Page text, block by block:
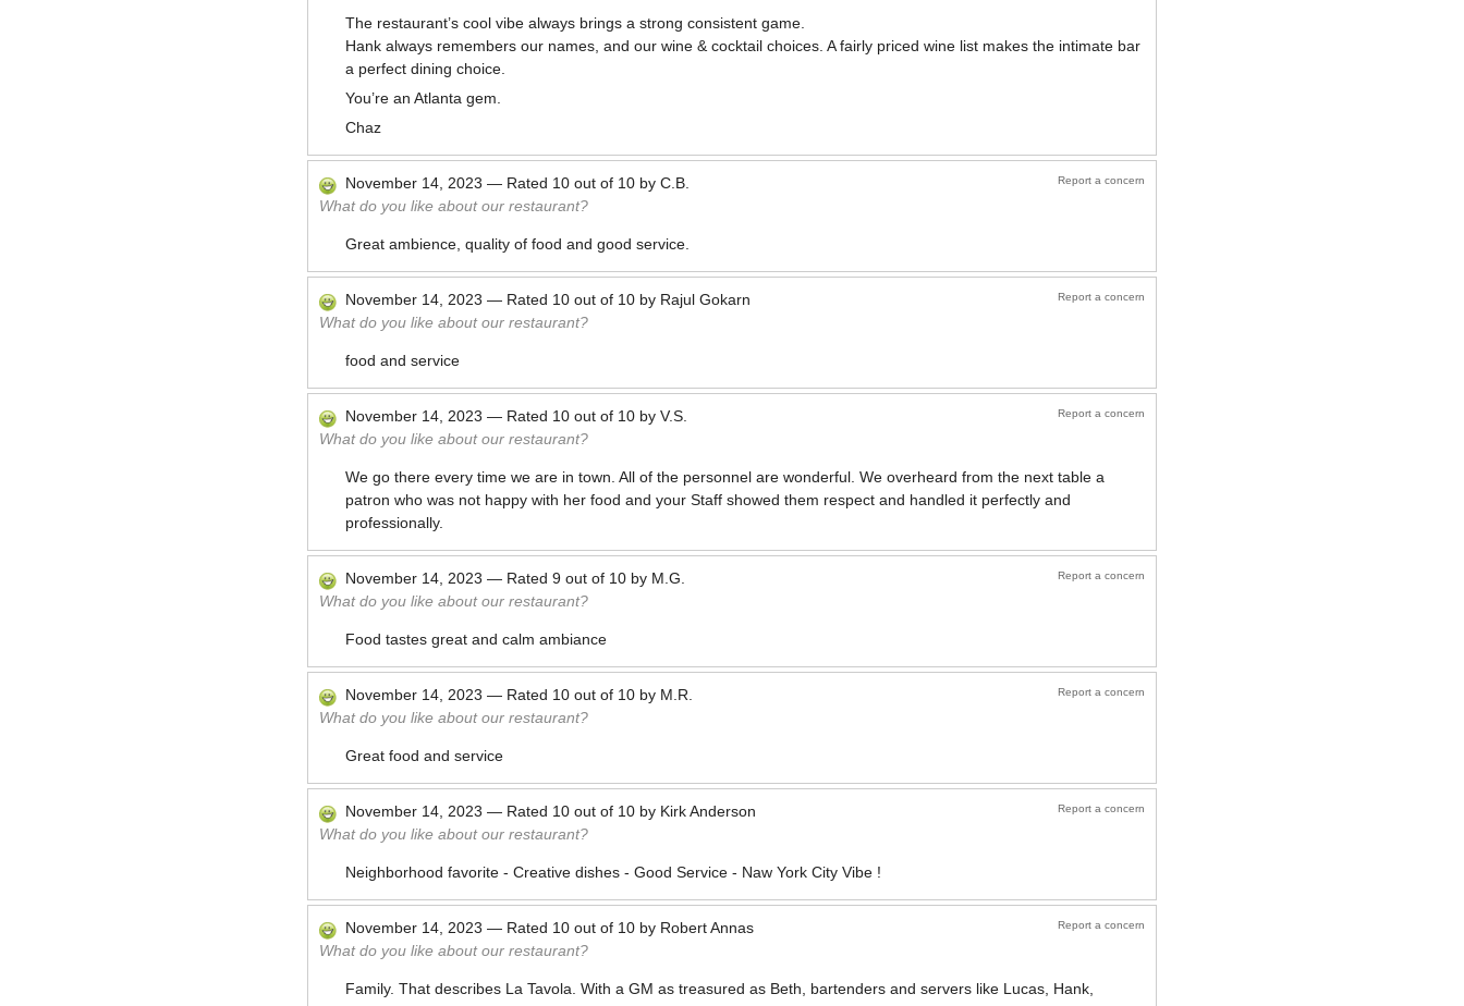
The restaurant’s cool vibe always brings a strong consistent game.
Hank always remembers our names, and our wine & cocktail choices. A fairly priced wine list makes the intimate bar
a perfect dining choice.
You’re an Atlanta gem.
Chaz
Report a concern
November 14, 2023 — Rated 10 out of 10 by C.B.
What do you like about our restaurant?
Great ambience, quality of food and good service.
Report a concern
November 14, 2023 — Rated 10 out of 10 by Rajul Gokarn
What do you like about our restaurant?
food and service
Report a concern
November 14, 2023 — Rated 10 out of 10 by V.S.
What do you like about our restaurant?
We go there every time we are in town. All of the personnel are wonderful. We overheard from the next table a
patron who was not happy with her food and your Staff showed them respect and handled it perfectly and
professionally.
Report a concern
November 14, 2023 — Rated 9 out of 10 by M.G.
What do you like about our restaurant?
Food tastes great and calm ambiance
Report a concern
November 14, 2023 — Rated 10 out of 10 by M.R.
What do you like about our restaurant?
Great food and service
Report a concern
November 14, 2023 — Rated 10 out of 10 by Kirk Anderson
What do you like about our restaurant?
Neighborhood favorite - Creative dishes - Good Service - Naw York City Vibe !
Report a concern
November 14, 2023 — Rated 10 out of 10 by Robert Annas
What do you like about our restaurant?
Family. That describes La Tavola. With a GM as treasured as Beth, bartenders and servers like Lucas, Hank,